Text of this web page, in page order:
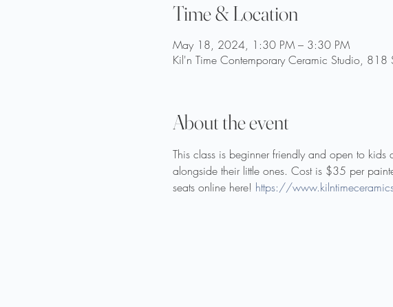
Time & Location
May 18, 2024, 1:30 PM – 3:30 PM
Kil'n Time Contemporary Ceramic Studio,
About the event
This class is beginner friendly and open to
alongside their little ones. Cost is $35 per
seats online here! https://